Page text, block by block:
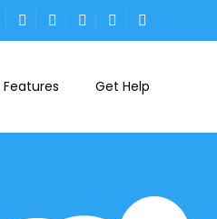
Features Get Help